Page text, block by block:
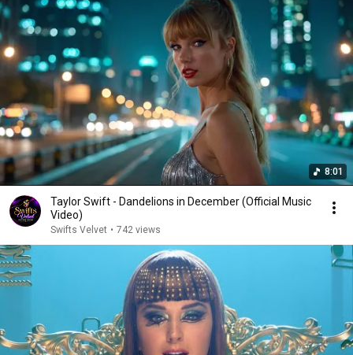
8:01
Taylor Swift - Dandelions in December (Official Music
Video)
Swifts Velvet • 742 views